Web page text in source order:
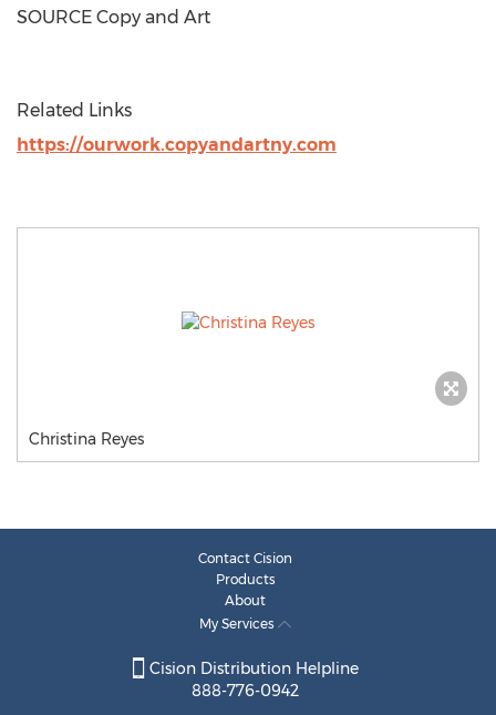
SOURCE Copy and Art
Related Links
https://ourwork.copyandartny.com
Christina Reyes
Contact Cision
Products
About
My Services
Cision Distribution Helpline
888-776-0942